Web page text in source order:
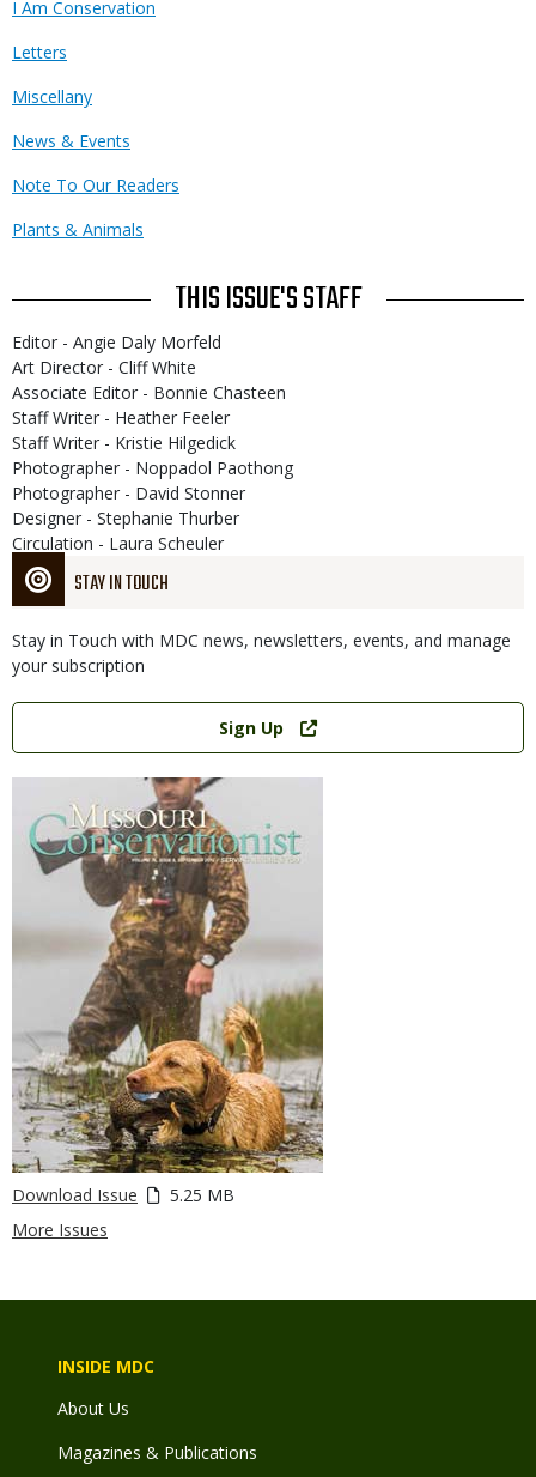
STAY IN TOUCH
Stay in Touch with MDC news, newsletters, events, and manage
your subscription
Link
Sign Up
Download Issue
5.25 MB
More Issues
I Am Conservation
Letters
Miscellany
News & Events
Note To Our Readers
Plants & Animals
THIS ISSUE'S STAFF
Editor - Angie Daly Morfeld
Art Director - Cliff White
Associate Editor - Bonnie Chasteen
Staff Writer - Heather Feeler
Staff Writer - Kristie Hilgedick
Photographer - Noppadol Paothong
Photographer - David Stonner
Designer - Stephanie Thurber
Circulation - Laura Scheuler
INSIDE MDC
About Us
Magazines & Publications